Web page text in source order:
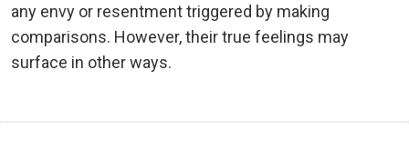
any envy or resentment triggered by making
comparisons. However, their true feelings may
surface in other ways.